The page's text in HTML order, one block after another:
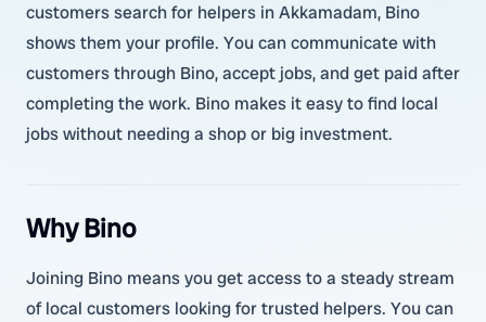
customers search for helpers in Akkamadam, Bino
shows them your profile. You can communicate with
customers through Bino, accept jobs, and get paid after
completing the work. Bino makes it easy to find local
jobs without needing a shop or big investment.
Why Bino
Joining Bino means you get access to a steady stream
of local customers looking for trusted helpers. You can